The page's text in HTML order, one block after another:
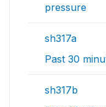
pressure
sh317a
Past 30
sh317b